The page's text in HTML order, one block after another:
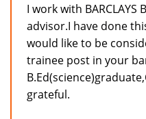
I work with BARCLAYS
advisor.I have done
would like to be
trainee post in your
grateful.